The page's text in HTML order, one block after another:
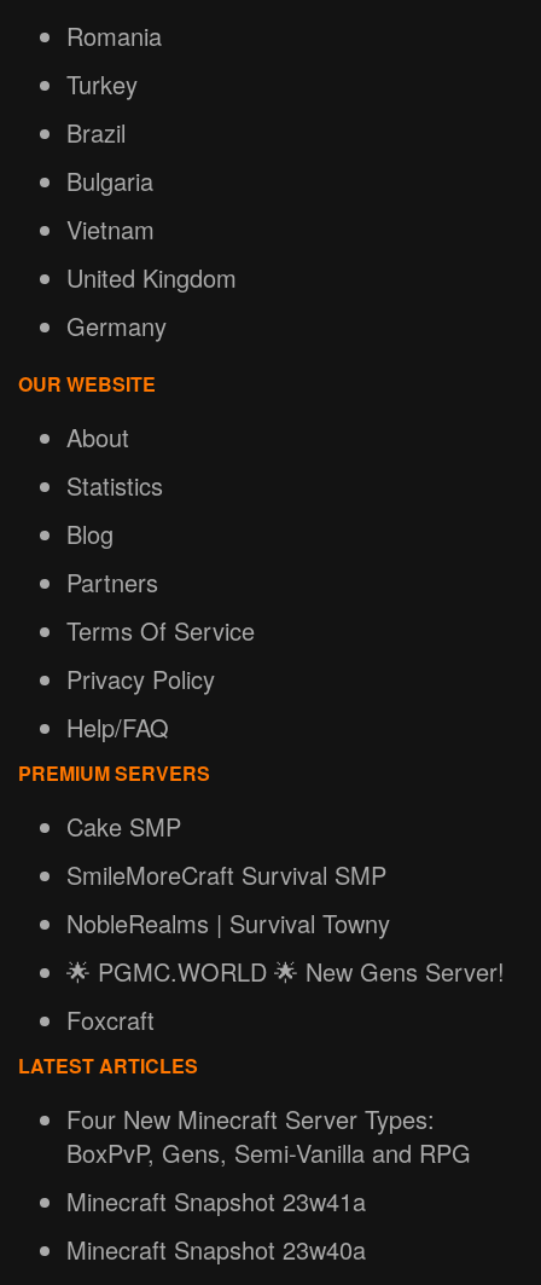
Romania
Turkey
Brazil
Bulgaria
Vietnam
United Kingdom
Germany
OUR WEBSITE
About
Statistics
Blog
Partners
Terms Of Service
Privacy Policy
Help/FAQ
PREMIUM SERVERS
Cake SMP
SmileMoreCraft Survival SMP
NobleRealms | Survival Towny
🌟 PGMC.WORLD 🌟 New Gens Server!
Foxcraft
LATEST ARTICLES
Four New Minecraft Server Types:
BoxPvP, Gens, Semi-Vanilla and RPG
Minecraft Snapshot 23w41a
Minecraft Snapshot 23w40a